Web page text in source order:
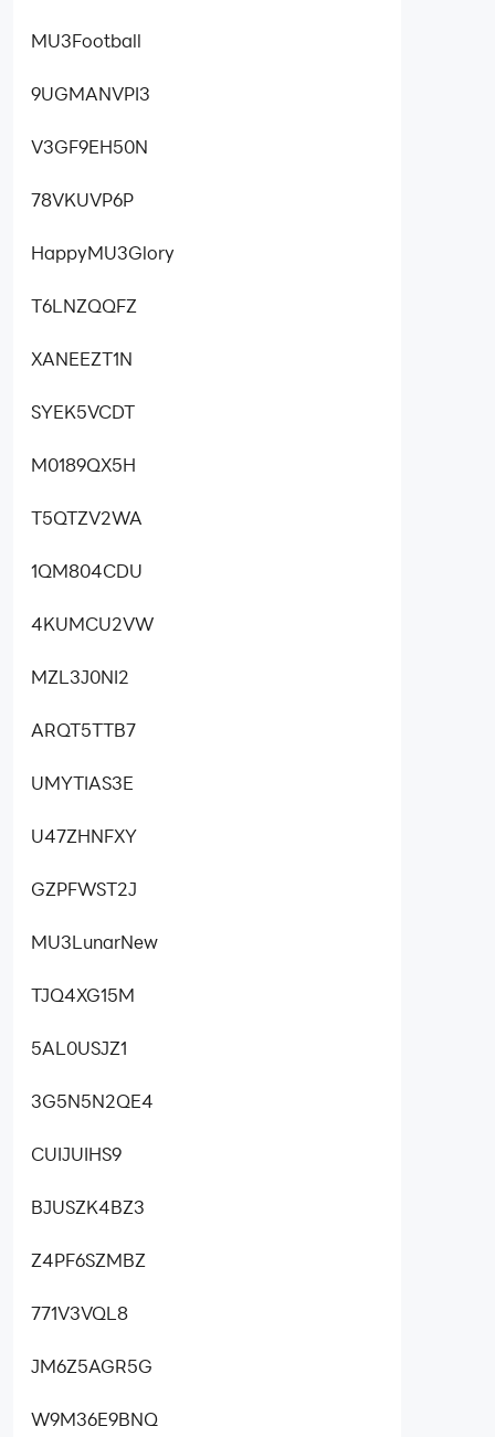
MU3Football
9UGMANVPI3
V3GF9EH50N
78VKUVP6P
HappyMU3Glory
T6LNZQQFZ
XANEEZT1N
SYEK5VCDT
M0189QX5H
T5QTZV2WA
1QM804CDU
4KUMCU2VW
MZL3J0NI2
ARQT5TTB7
UMYTIAS3E
U47ZHNFXY
GZPFWST2J
MU3LunarNew
TJQ4XG15M
5AL0USJZ1
3G5N5N2QE4
CUIJUIHS9
BJUSZK4BZ3
Z4PF6SZMBZ
771V3VQL8
JM6Z5AGR5G
W9M36E9BNQ